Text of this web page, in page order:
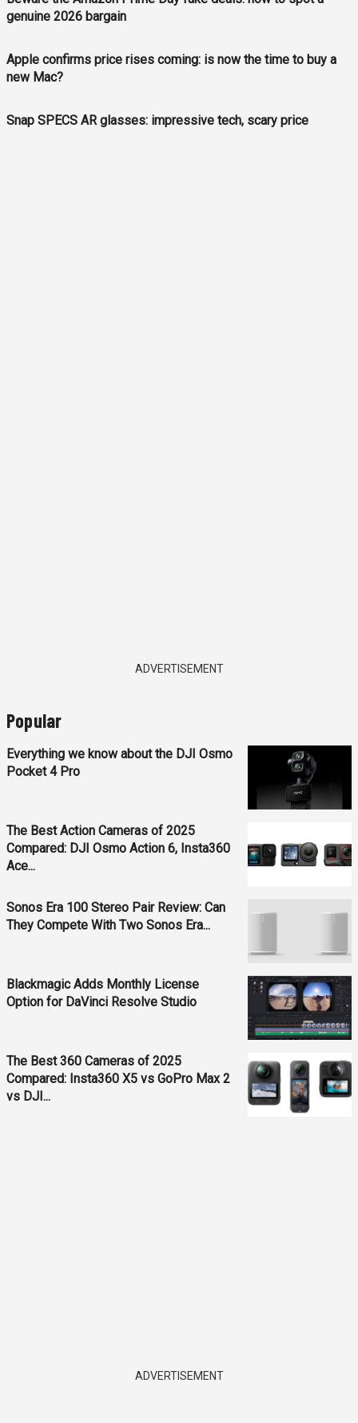
genuine 2026 bargain
Apple confirms price rises coming: is now the time to buy a
new Mac?
Snap SPECS AR glasses: impressive tech, scary price
ADVERTISEMENT
Popular
Everything we know about the DJI Osmo
Pocket 4 Pro
The Best Action Cameras of 2025
Compared: DJI Osmo Action 6, Insta360
Ace...
Sonos Era 100 Stereo Pair Review: Can
They Compete With Two Sonos Era...
Blackmagic Adds Monthly License
Option for DaVinci Resolve Studio
The Best 360 Cameras of 2025
Compared: Insta360 X5 vs GoPro Max 2
vs DJI...
ADVERTISEMENT